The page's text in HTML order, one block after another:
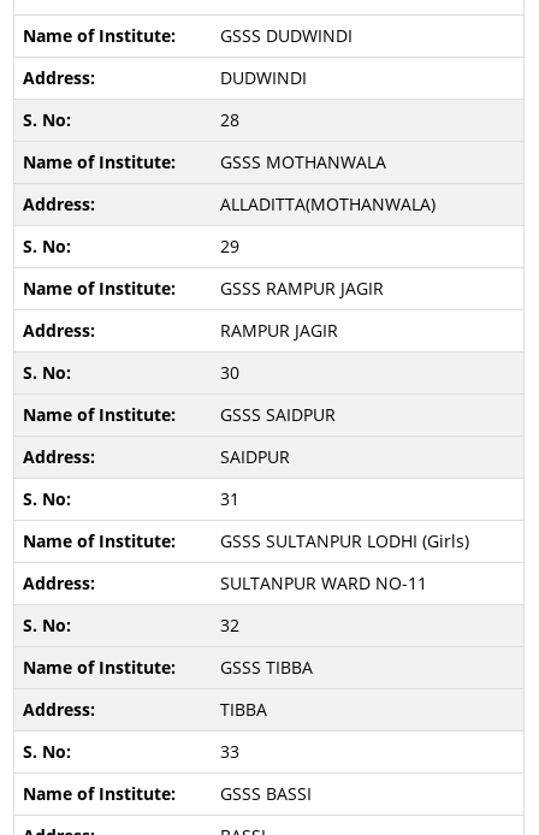
GSSS DUDWINDI
DUDWINDI
28
GSSS MOTHANWALA
ALLADITTA(MOTHANWALA)
29
GSSS RAMPUR JAGIR
RAMPUR JAGIR
30
GSSS SAIDPUR
SAIDPUR
31
GSSS SULTANPUR LODHI (Girls)
SULTANPUR WARD NO-11
32
GSSS TIBBA
TIBBA
33
GSSS BASSI